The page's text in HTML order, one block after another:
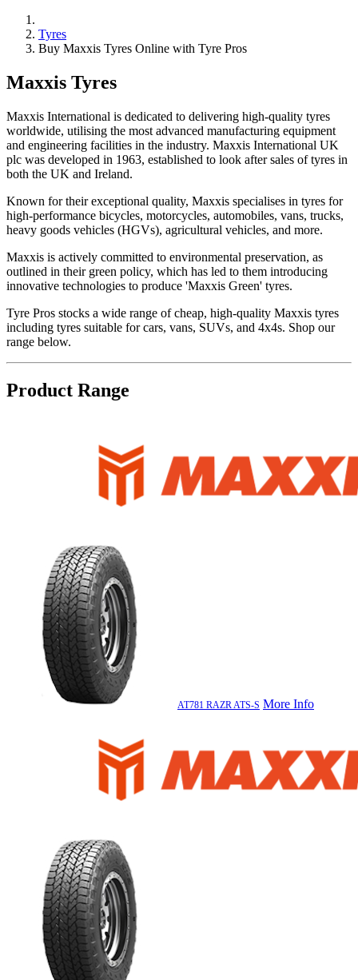
Tyres
Buy Maxxis Tyres Online with Tyre Pros
Maxxis Tyres
Maxxis International is dedicated to delivering high-quality tyres
worldwide, utilising the most advanced manufacturing equipment
and engineering facilities in the industry. Maxxis International UK
plc was developed in 1963, established to look after sales of tyres in
both the UK and Ireland.
Known for their exceptional quality, Maxxis specialises in tyres for
high-performance bicycles, motorcycles, automobiles, vans, trucks,
heavy goods vehicles (HGVs), agricultural vehicles, and more.
Maxxis is actively committed to environmental preservation, as
outlined in their green policy, which has led to them introducing
innovative technologies to produce 'Maxxis Green' tyres.
Tyre Pros stocks a wide range of cheap, high-quality Maxxis tyres
including tyres suitable for cars, vans, SUVs, and 4x4s. Shop our
range below.
Product Range
AT781 RAZR ATS-S More Info